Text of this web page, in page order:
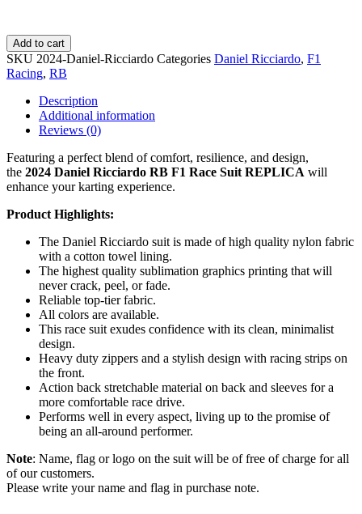
Add to cart
SKU 2024-Daniel-Ricciardo Categories Daniel Ricciardo, F1
Racing, RB
Description
Additional information
Reviews (0)
Featuring a perfect blend of comfort, resilience, and design,
the 2024 Daniel Ricciardo RB F1 Race Suit REPLICA will
enhance your karting experience.
Product Highlights:
The Daniel Ricciardo suit is made of high quality nylon fabric
with a cotton towel lining.
The highest quality sublimation graphics printing that will
never crack, peel, or fade.
Reliable top-tier fabric.
All colors are available.
This race suit exudes confidence with its clean, minimalist
design.
Heavy duty zippers and a stylish design with racing strips on
the front.
Action back stretchable material on back and sleeves for a
more comfortable race drive.
Performs well in every aspect, living up to the promise of
being an all-around performer.
Note: Name, flag or logo on the suit will be of free of charge for all
of our customers.
Please write your name and flag in purchase note.